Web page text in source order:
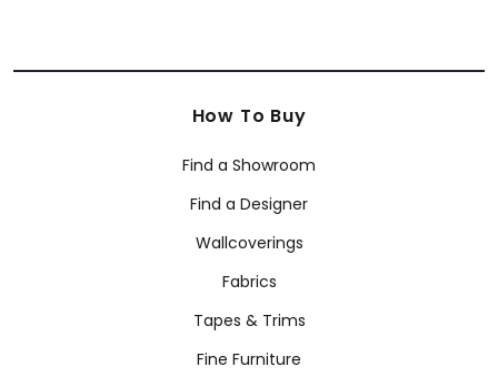
How To Buy
Find a Showroom
Find a Designer
Wallcoverings
Fabrics
Tapes & Trims
Fine Furniture